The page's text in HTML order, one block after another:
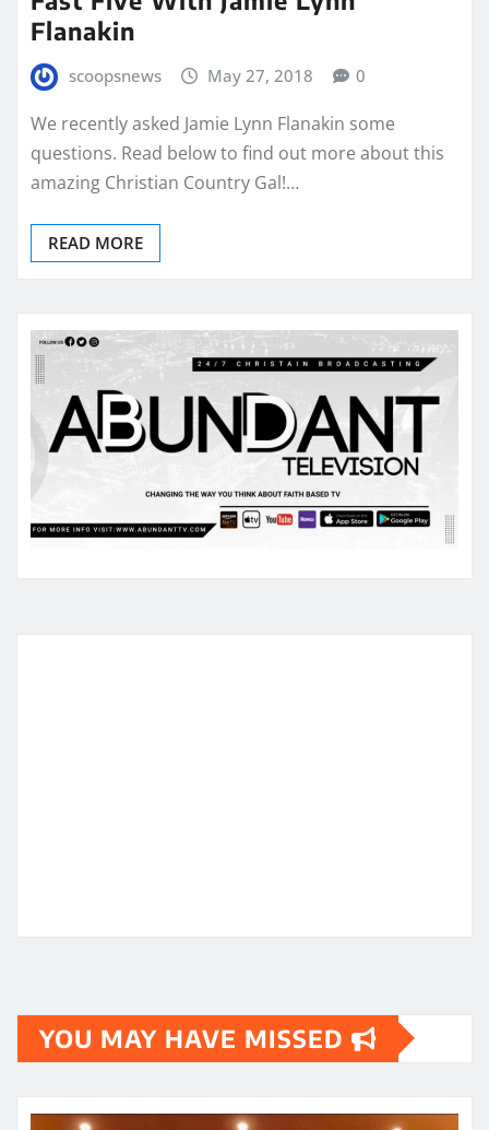
Flanakin
scoopsnews May 27, 2018 0
We recently asked Jamie Lynn Flanakin some
questions. Read below to find out more about this
amazing Christian Country Gal!…
READ MORE
YOU MAY HAVE MISSED